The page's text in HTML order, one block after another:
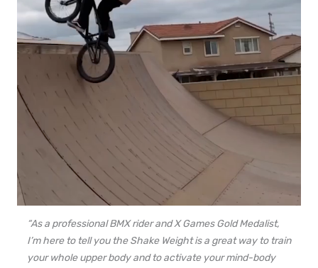
“As a professional BMX rider and X Games Gold Medalist,
I’m here to tell you the Shake Weight is a great way to train
your whole upper body and to activate your mind-body